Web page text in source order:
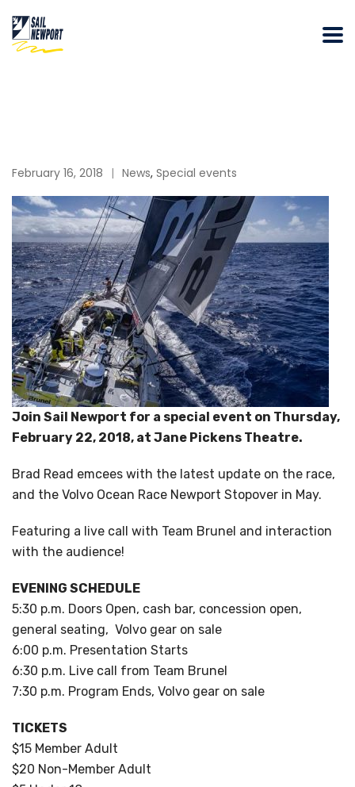
February 16, 2018 News, Special events
Join Sail Newport for a special event on Thursday,
February 22, 2018, at Jane Pickens Theatre.
Brad Read emcees with the latest update on the race,
and the Volvo Ocean Race Newport Stopover in May.
Featuring a live call with Team Brunel and interaction
with the audience!
EVENING SCHEDULE
5:30 p.m. Doors Open, cash bar, concession open,
general seating, Volvo gear on sale
6:00 p.m. Presentation Starts
6:30 p.m. Live call from Team Brunel
7:30 p.m. Program Ends, Volvo gear on sale
TICKETS
$15 Member Adult
$20 Non-Member Adult